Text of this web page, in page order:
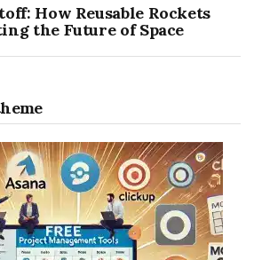
How Reusable Rockets
the Future of Space